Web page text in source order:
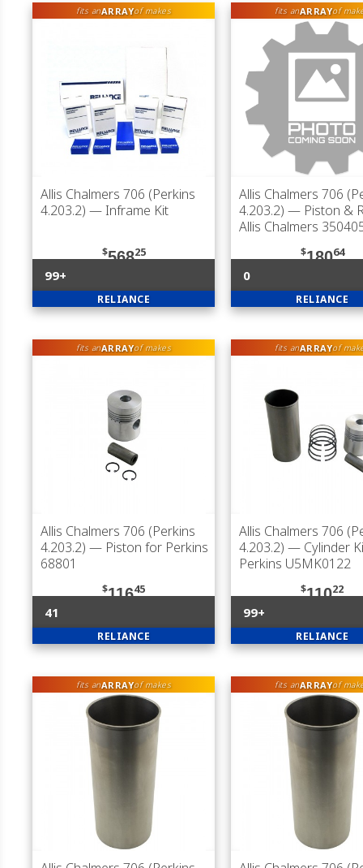
fits anARRAYof makes
Allis Chalmers 706 (Perkins
4.203.2) — Inframe Kit
$56825
99+
RELIANCE
fits anARRAYof
Allis Chalmers 706
4.203.2) — Piston &
Allis Chalmers
$18064
0
RELIANCE
fits anARRAYof makes
Allis Chalmers 706 (Perkins
4.203.2) — Piston for Perkins
68801
$11645
41
RELIANCE
fits anARRAYof
Allis Chalmers 706
4.203.2) — Cylinder
Perkins U5MK0122
$11022
99+
RELIANCE
fits anARRAYof makes fits anARRAYof